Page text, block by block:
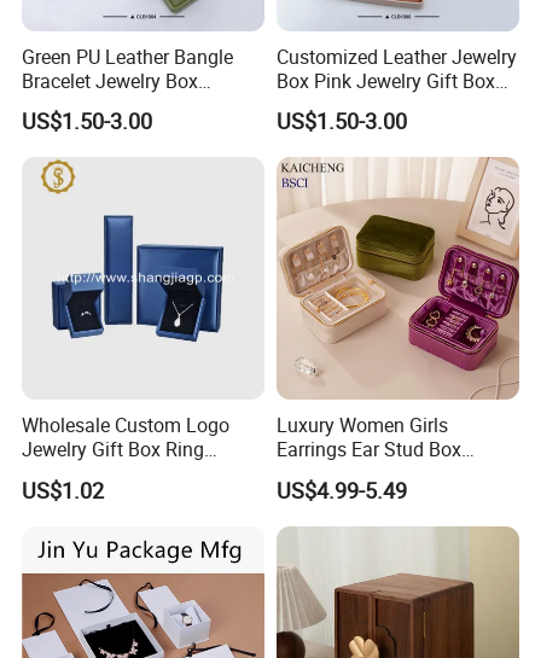
Green PU Leather Bangle
Bracelet Jewelry Box
Pendent Box Jewelry
Leather Case PU Leather
Jewelry Box for Rings
Earrings
US$1.50-3.00
Customized Leather Jewelry
Box Pink Jewelry Gift Box
Velvet PU Leather Travel
Jewelry Box with Logo
US$1.50-3.00
Wholesale Custom Logo
Jewelry Gift Box Ring
Bracelet Necklace Pendant
Jewellery Set Packing
US$1.02
Luxury Women Girls
Earrings Ear Stud Box
Organizer Jewellery Storage
Case Display Two Layer
Travel Jewelry Boxes with
US$4.99-5.49